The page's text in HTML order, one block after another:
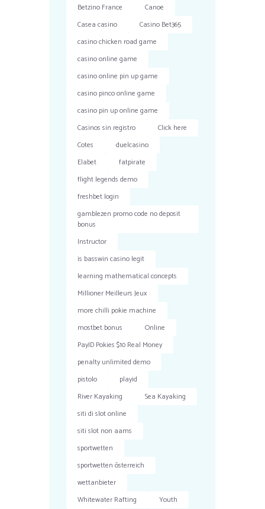
Betzino France
Canoe
Casea casino
Casino Bet365
casino chicken road game
casino online game
casino online pin up game
casino pinco online game
casino pin up online game
Casinos sin registro
Click here
Cotes
duelcasino
Elabet
fatpirate
flight legends demo
freshbet login
gamblezen promo code no deposit
bonus
Instructor
is basswin casino legit
learning mathematical concepts
Millioner Meilleurs Jeux
more chilli pokie machine
mostbet bonus
Online
PayID Pokies $10 Real Money
penalty unlimited demo
pistolo
playid
River Kayaking
Sea Kayaking
siti di slot online
siti slot non aams
sportwetten
sportwetten österreich
wettanbieter
Whitewater Rafting
Youth